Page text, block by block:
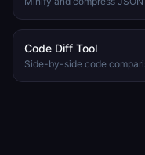
Code Diff Tool
Side-by-side code